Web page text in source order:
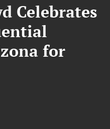
Celebrates
for